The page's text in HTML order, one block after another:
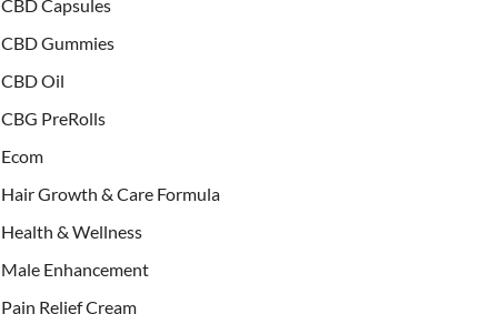
CBD Capsules
CBD Gummies
CBD Oil
CBG PreRolls
Ecom
Hair Growth & Care Formula
Health & Wellness
Male Enhancement
Pain Relief Cream